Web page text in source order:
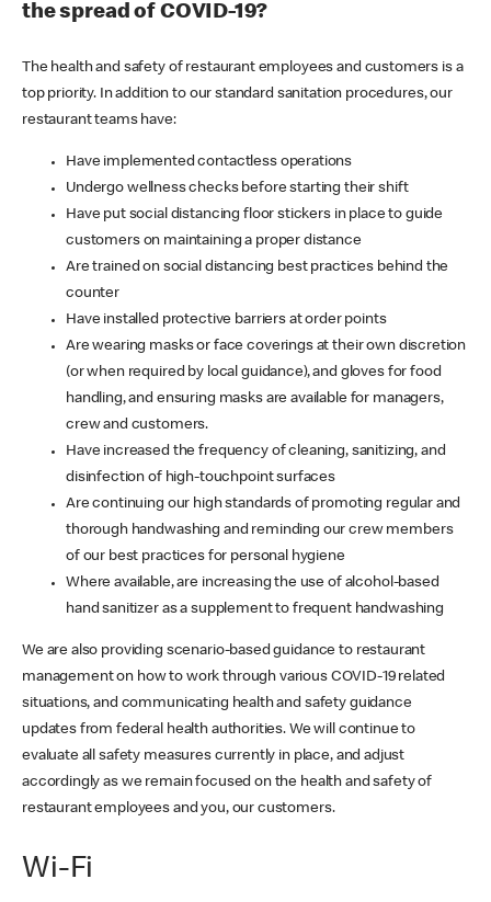
the spread of COVID-19?
The health and safety of restaurant employees and customers is a
top priority. In addition to our standard sanitation procedures, our
restaurant teams have:
Have implemented contactless operations
Undergo wellness checks before starting their shift
Have put social distancing floor stickers in place to guide
customers on maintaining a proper distance
Are trained on social distancing best practices behind the
counter
Have installed protective barriers at order points
Are wearing masks or face coverings at their own discretion
(or when required by local guidance), and gloves for food
handling, and ensuring masks are available for managers,
crew and customers.
Have increased the frequency of cleaning, sanitizing, and
disinfection of high-touchpoint surfaces
Are continuing our high standards of promoting regular and
thorough handwashing and reminding our crew members
of our best practices for personal hygiene
Where available, are increasing the use of alcohol-based
hand sanitizer as a supplement to frequent handwashing
We are also providing scenario-based guidance to restaurant
management on how to work through various COVID-19 related
situations, and communicating health and safety guidance
updates from federal health authorities. We will continue to
evaluate all safety measures currently in place, and adjust
accordingly as we remain focused on the health and safety of
restaurant employees and you, our customers.
Wi-Fi